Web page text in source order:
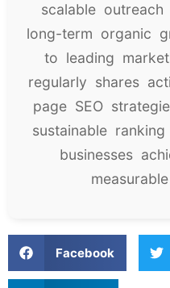
scalable
long-term organic
to leading
regularly shares
page SEO
sustainable
businesses
Facebook